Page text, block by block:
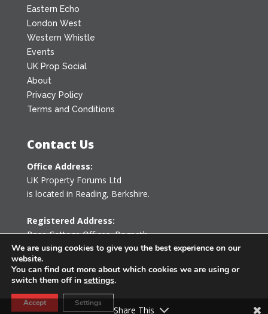
Eastern Echo
London West
Western Whistle
Events
UK Prop Social
About
Privacy Policy
Terms and Conditions
Contact Us
Office Address:
UK Property Forums Ltd
is located in Reading, Berkshire.
Registered Address:
Rose Cottage Offices,Bagpath
Tetbury, Gloucestershire GL8 8YG
United Kingdom
info@ukpropertyforums.com
We are using cookies to give you the best experience on our
website.
You can find out more about which cookies we are using or
switch them off in settings.
Accept Settings
Share This